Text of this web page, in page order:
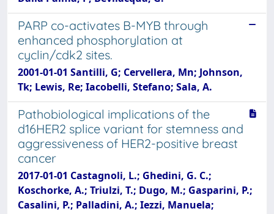
PARP co-activates B-MYB through
enhanced phosphorylation at
cyclin/cdk2 sites.
2001-01-01 Santilli, G; Cervellera, Mn; Johnson,
Tk; Lewis, Re; Iacobelli, Stefano; Sala, A.
Pathobiological implications of the
d16HER2 splice variant for stemness and
aggressiveness of HER2-positive breast
cancer
2017-01-01 Castagnoli, L.; Ghedini, G. C.;
Koschorke, A.; Triulzi, T.; Dugo, M.; Gasparini, P.;
Casalini, P.; Palladini, A.; Iezzi, Manuela;